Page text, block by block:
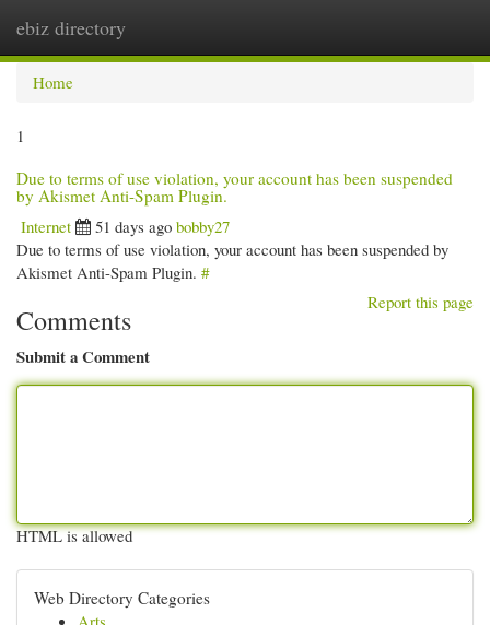
ebiz directory
Home
1
Due to terms of use violation, your account has been suspended
by Akismet Anti-Spam Plugin.
Internet
51 days ago bobby27
Due to terms of use violation, your account has been suspended by
Akismet Anti-Spam Plugin. #
Report this page
Comments
Submit a Comment
HTML is allowed
Web Directory Categories
Arts